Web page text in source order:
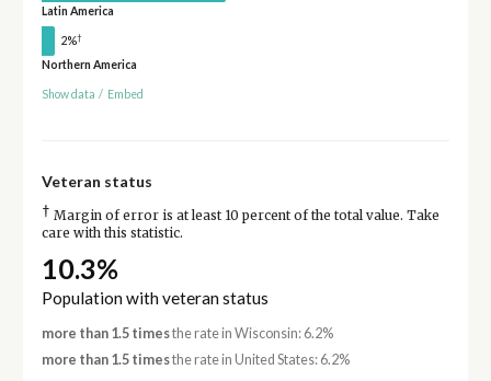
Latin America
2%†
Northern America
Show data / Embed
Veteran status
† Margin of error is at least 10 percent of the total value. Take
care with this statistic.
10.3%
Population with veteran status
more than 1.5 timesthe rate in Wisconsin: 6.2%
more than 1.5 timesthe rate in United States: 6.2%